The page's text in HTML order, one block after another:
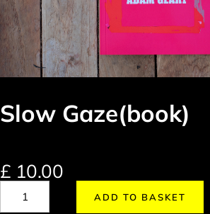
Slow Gaze(book)
£ 10.00
ADD TO BASKET